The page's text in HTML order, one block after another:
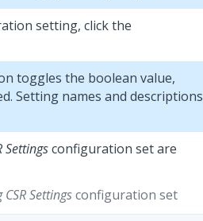
setting, click the
toggles the boolean value,
Setting names and descriptions
Settingsconfiguration set are
Settingsconfiguration set